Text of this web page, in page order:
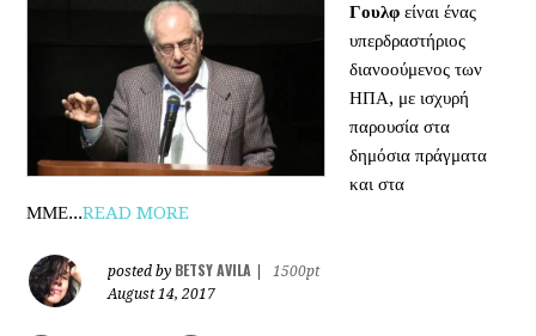
Γουλφ είναι ένας
υπερδραστήριος
διανοούμενος των
ΗΠΑ, με ισχυρή
παρουσία στα
δημόσια πράγματα
και στα
ΜΜΕ...READ MORE
posted by BETSY AVILA
1500pt
August 14, 2017